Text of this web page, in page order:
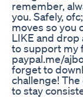
remember,
you. Safely,
moves so you
LIKE and drop
to support my
paypal.me/
forget to
challenge!
to stay